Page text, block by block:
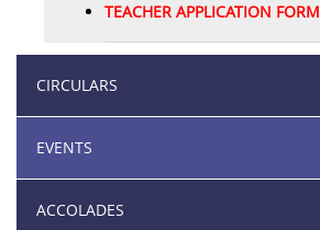
TEACHER APPLICATION FORM
CIRCULARS
EVENTS
ACCOLADES